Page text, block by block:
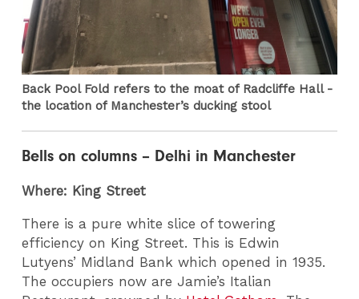
Back Pool Fold refers to the moat of Radcliffe Hall -
the location of Manchester’s ducking stool
Bells on columns – Delhi in Manchester
Where: King Street
There is a pure white slice of towering
efficiency on King Street. This is Edwin
Lutyens’ Midland Bank which opened in 1935.
The occupiers now are Jamie’s Italian